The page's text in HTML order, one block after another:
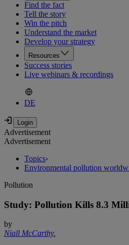
Find the fact
Tell the story
Win the pitch
Understand the market
Develop your strategy
Resources
Success stories
Live webinars & recordings
DE
Advertisement
Advertisement
Topics›
Environmental pollution
Pollution
Study: Pollution Kills 8.3
by
Niall McCarthy,